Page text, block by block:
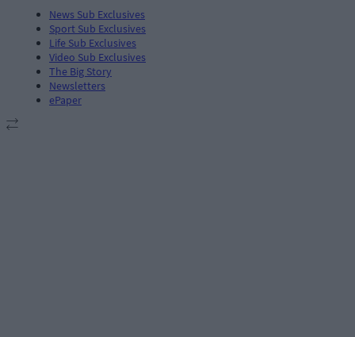
News Sub Exclusives
Sport Sub Exclusives
Life Sub Exclusives
Video Sub Exclusives
The Big Story
Newsletters
ePaper